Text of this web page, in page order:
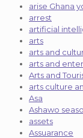
arise Ghana
arrest
artificial
arts
arts and
arts and
Arts and
arts culture
Asa
Ashawo
assets
Assuarance